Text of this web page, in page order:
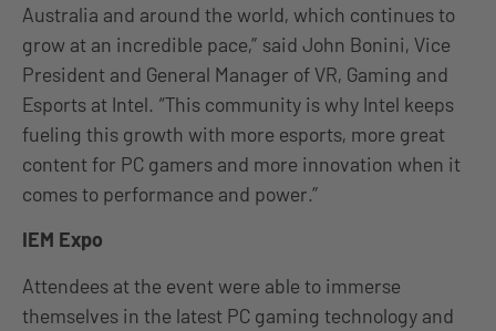
Australia and around the world, which continues to
grow at an incredible pace,” said John Bonini, Vice
President and General Manager of VR, Gaming and
Esports at Intel. “This community is why Intel keeps
fueling this growth with more esports, more great
content for PC gamers and more innovation when it
comes to performance and power.”
IEM Expo
Attendees at the event were able to immerse
themselves in the latest PC gaming technology and